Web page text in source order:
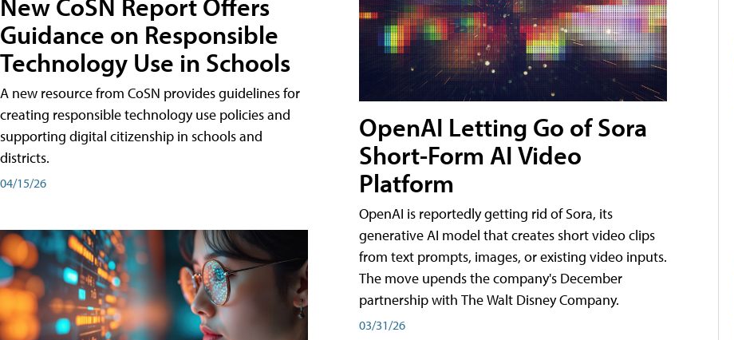
Guidance on Responsible
Technology Use in Schools
A new resource from CoSN provides guidelines for
creating responsible technology use policies and
supporting digital citizenship in schools and
districts.
04/15/26
OpenAI Letting Go of Sora
Short-Form AI Video
Platform
OpenAI is reportedly getting rid of Sora, its
generative AI model that creates short video clips
from text prompts, images, or existing video inputs.
The move upends the company's December
partnership with The Walt Disney Company.
03/31/26